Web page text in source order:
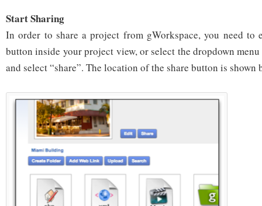
Start Sharing
In order to share a project from gWorkspace, you need to
button inside your project view, or select the dropdown
and select “share”. The location of the share button is shown